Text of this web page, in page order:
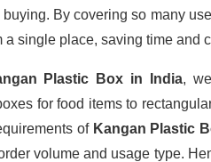
By covering so many
a single place, saving time and
Plastic Box in India,
for food items to
of Kangan Plastic
volume and usage type.